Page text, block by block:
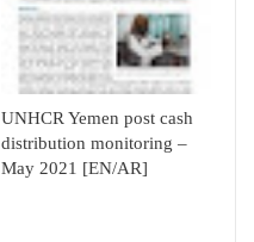
UNHCR Yemen post cash
distribution monitoring –
May 2021 [EN/AR]